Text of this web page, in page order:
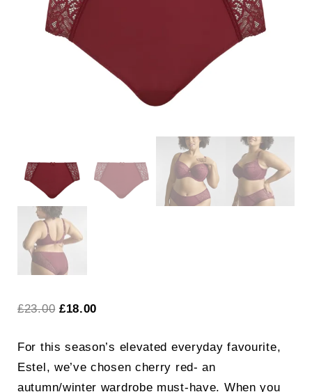
Search
SEARCH
£23.00 Original
was:
£23.00.
£18.00
is:
£18.00.
For this season’s elevated everyday favourite,
Estel, we’ve chosen cherry red- an
autumn/winter wardrobe must-have. When you